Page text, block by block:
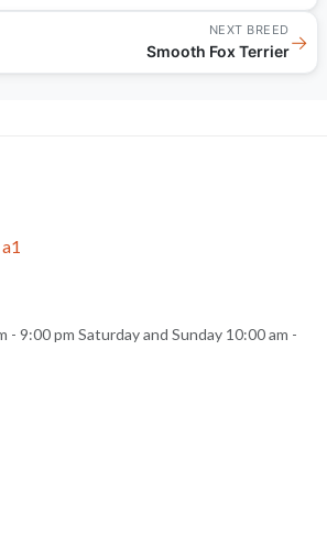
NEXT BREED
Smooth Fox Terrier→
- 9:00 pm Saturday and Sunday 10:00 am -